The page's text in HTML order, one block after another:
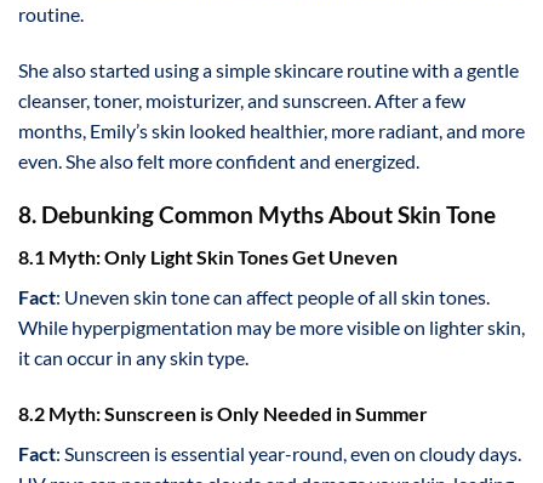
routine.
She also started using a simple skincare routine with a gentle
cleanser, toner, moisturizer, and sunscreen. After a few
months, Emily’s skin looked healthier, more radiant, and more
even. She also felt more confident and energized.
8. Debunking Common Myths About Skin Tone
8.1 Myth: Only Light Skin Tones Get Uneven
Fact: Uneven skin tone can affect people of all skin tones.
While hyperpigmentation may be more visible on lighter skin,
it can occur in any skin type.
8.2 Myth: Sunscreen is Only Needed in Summer
Fact: Sunscreen is essential year-round, even on cloudy days.